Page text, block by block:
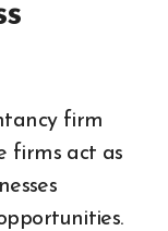
firm
firms act as